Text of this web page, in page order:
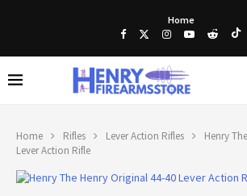
Home
Home Rifles Lever Action Rifles
Henry
Lever Action Rifle